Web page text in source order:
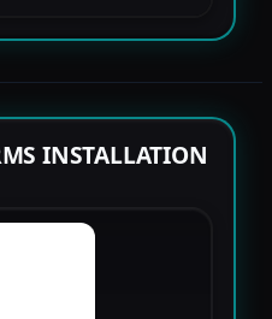
INSTALLATION